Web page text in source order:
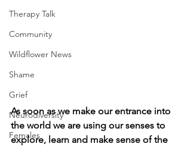
Therapy Talk
Community
Wildflower News
Shame
Grief
Neurodiversity
Females
As soon as we make our entrance into
the world we are using our senses to
explore, learn and make sense of the